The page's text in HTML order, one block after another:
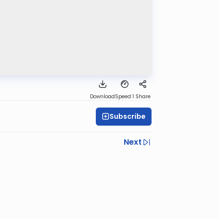
DownloadSpeed 1 Share
Subscribe
Next